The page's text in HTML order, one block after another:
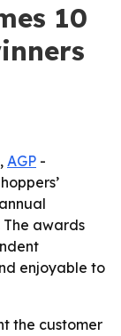
10
AGP -
The awards
enjoyable to
the customer